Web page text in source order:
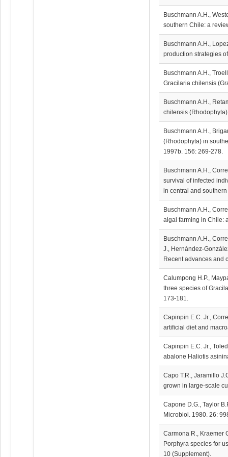
Buschmann A.H.,
southern Chile: a
Buschmann A.H.,
production strategies
Buschmann A.H.,
Gracilaria chilensis
Buschmann A.H.,
chilensis
Buschmann A.H.,
(Rhodophyta) in
1997b. 156: 269-278.
Buschmann A.H.,
survival of infected
in central and
Buschmann A.H.,
algal farming in Chile:
Buschmann A.H.,
J., Hernández-
Recent advances and
Calumpong H.P.,
three species of
173-181.
Capinpin E.C. Jr.,
artificial diet and
Capinpin E.C. Jr.,
abalone Haliotis
Capo T.R., Jaramillo
grown in large-scale
Capone D.G., Taylor
Microbiol. 1980. 26:
Carmona R., Kraemer
Porphyra species for
10 (Supplement).